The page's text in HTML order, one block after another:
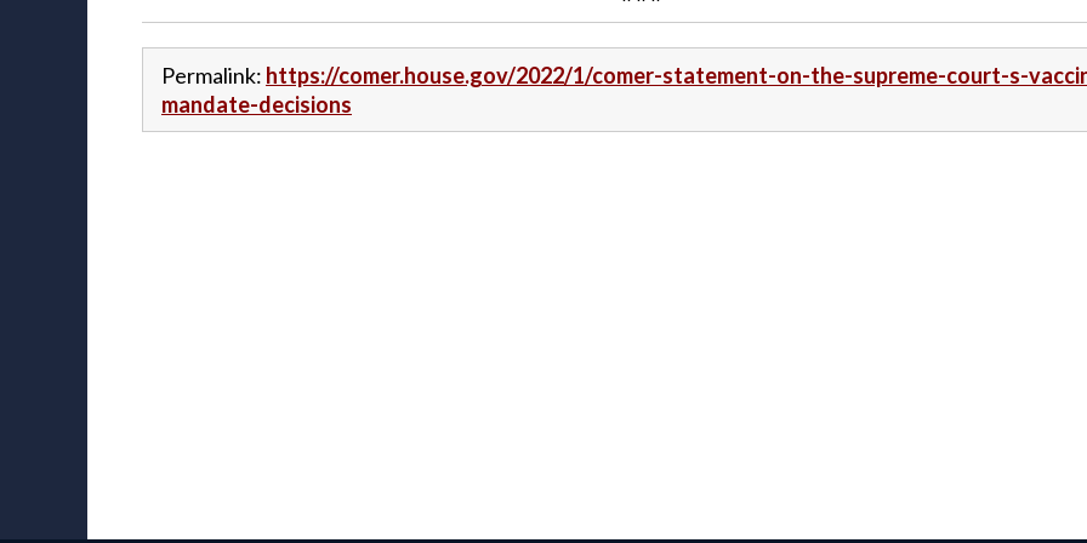
Permalink: https://comer.house.gov/2022/1/comer-statement-on-the-supreme-court-s-
mandate-decisions